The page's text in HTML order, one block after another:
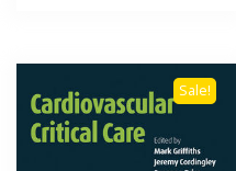
Sale!